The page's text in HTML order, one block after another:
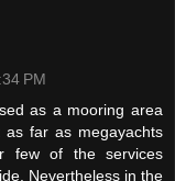
PM
as a mooring area
far as megayachts
few of the services
Nevertheless in the